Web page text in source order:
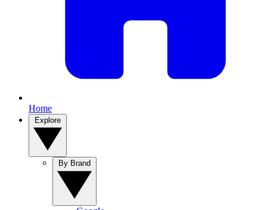
Home